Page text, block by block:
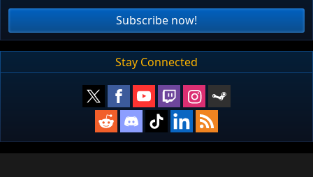
Subscribe now!
Stay Connected